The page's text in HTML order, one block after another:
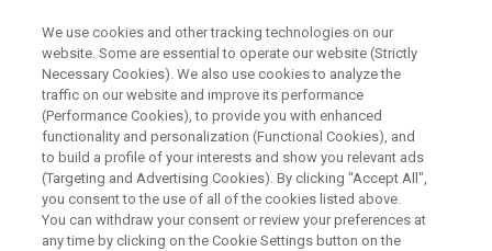
SINGLE CRYSTAL X-RAY DIFFRACTION (SC-XRD) WEBINAR
Ways to Improve the
Productivity of Your Single
Crystal Diffractometer
We use cookies and other tracking technologies on our
website. Some are essential to operate our website (Strictly
Necessary Cookies). We also use cookies to analyze the
traffic on our website and improve its performance
(Performance Cookies), to provide you with enhanced
functionality and personalization (Functional Cookies), and
to build a profile of your interests and show you relevant ads
(Targeting and Advertising Cookies). By clicking "Accept All",
you consent to the use of all of the cookies listed above.
You can withdraw your consent or review your preferences at
any time by clicking on the Cookie Settings button on the